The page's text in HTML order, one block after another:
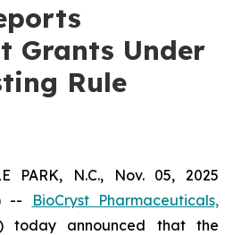
Grants Under
Rule
PARK, N.C., Nov. 05, 2025
--
BioCryst Pharmaceuticals,
today announced that the